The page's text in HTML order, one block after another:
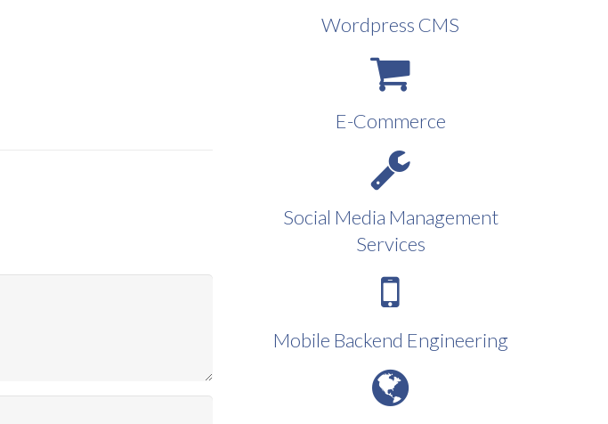
Wordpress CMS
E-Commerce
Social Media Management
Services
Mobile Backend Engineering